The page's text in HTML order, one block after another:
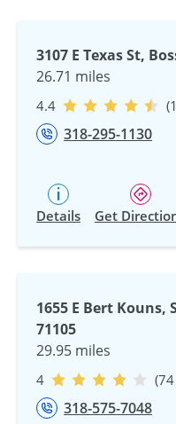
3107 E Texas St,
26.71 miles
4.4
318-295-1130
Details Get
1655 E Bert
71105
29.95 miles
4
318-575-7048